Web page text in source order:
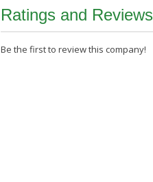
Ratings and Reviews
Be the first to review this company!